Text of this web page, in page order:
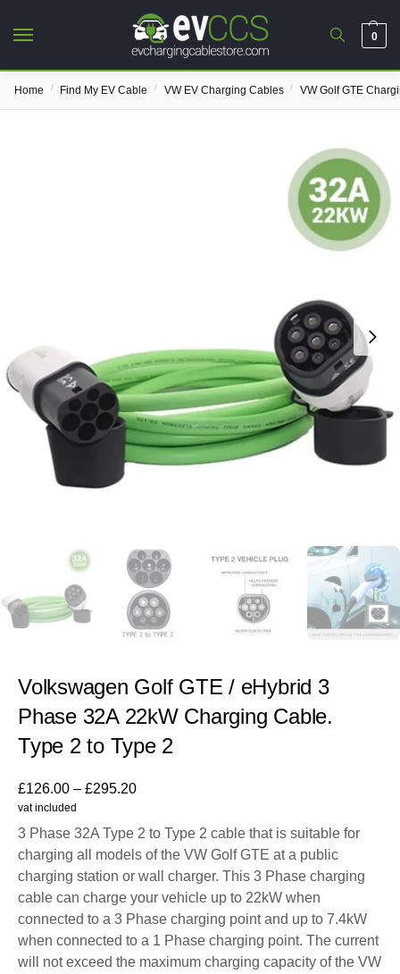
0
Home / Find My EV Cable / VW EV Charging Cables / VW Golf GTE
Volkswagen Golf GTE / eHybrid 3
Phase 32A 22kW Charging Cable.
Type 2 to Type 2
£126.00 – £295.20
vat included
3 Phase 32A Type 2 to Type 2 cable that is suitable for
charging all models of the VW Golf GTE at a public
charging station or wall charger. This 3 Phase charging
cable can charge your vehicle up to 22kW when
connected to a 3 Phase charging point and up to 7.4kW
when connected to a 1 Phase charging point. The current
will not exceed the maximum charging capacity of the VW